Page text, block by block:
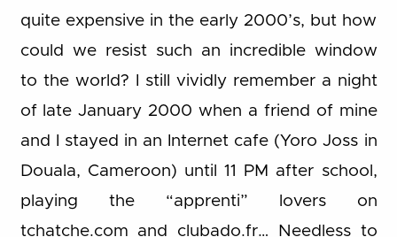
quite expensive in the early 2000’s, but how
could we resist such an incredible window
to the world? I still vividly remember a night
of late January 2000 when a friend of mine
and I stayed in an Internet cafe (Yoro Joss in
Douala, Cameroon) until 11 PM after school,
playing the “apprenti” lovers on
tchatche.com and clubado.fr… Needless to